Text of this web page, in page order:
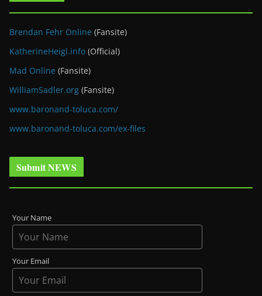
Brendan Fehr Online (Fansite)
KatherineHeigl.info (Official)
Mad Online (Fansite)
WilliamSadler.org (Fansite)
www.baronand-toluca.com/
www.baronand-toluca.com/ex-files
Submit NEWS
Your Name
Your Email